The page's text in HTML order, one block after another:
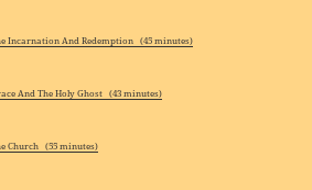
Incarnation And Redemption (45 minutes)
And The Holy Ghost (43 minutes)
Church (55 minutes)